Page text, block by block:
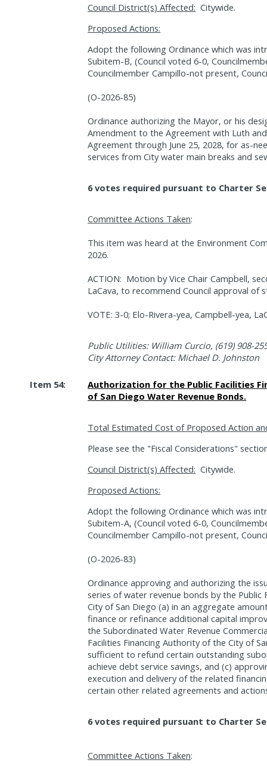
Council District(s) Affected: Citywide.
Proposed Actions:
Adopt the following Ordinance which was
Subitem-B, (Council voted 6-0,
Councilmember Campillo-not present,
(O-2026-85)
Ordinance authorizing the Mayor, or his
Amendment to the Agreement with Luth
Agreement through June 25, 2028, for as-
services from City water main breaks and
6 votes required pursuant to Charter
Committee Actions Taken:
This item was heard at the Environment
2026.
ACTION: Motion by Vice Chair Campbell,
LaCava, to recommend Council approval of
VOTE: 3-0; Elo-Rivera-yea, Campbell-yea,
Public Utilities: William Curcio, (619) 908-
City Attorney Contact: Michael D. Johnston
Item 54:
Authorization for the Public Facilities
of San Diego Water Revenue Bonds.
Total Estimated Cost of Proposed Action
Please see the "Fiscal Considerations"
Council District(s) Affected: Citywide.
Proposed Actions:
Adopt the following Ordinance which was
Subitem-A, (Council voted 6-0,
Councilmember Campillo-not present,
(O-2026-83)
Ordinance approving and authorizing the
series of water revenue bonds by the Public
City of San Diego (a) in an aggregate
finance or refinance additional capital
the Subordinated Water Revenue
Facilities Financing Authority of the City of
sufficient to refund certain outstanding
achieve debt service savings, and (c)
execution and delivery of the related
certain other related agreements and
6 votes required pursuant to Charter
Committee Actions Taken: